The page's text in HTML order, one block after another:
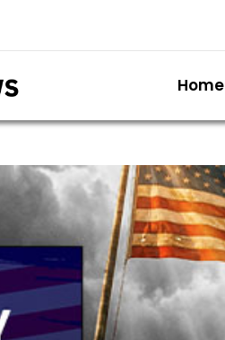
Home